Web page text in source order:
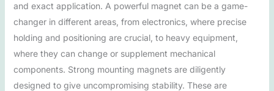
and exact application. A powerful magnet can be a game-
changer in different areas, from electronics, where precise
holding and positioning are crucial, to heavy equipment,
where they can change or supplement mechanical
components. Strong mounting magnets are diligently
designed to give uncompromising stability. These are